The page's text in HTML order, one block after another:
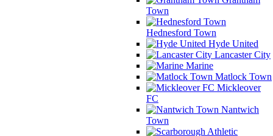
Town
Hednesford Town
Hyde United
Lancaster City
Marine
Matlock Town
Mickleover
FC
Nantwich
Town